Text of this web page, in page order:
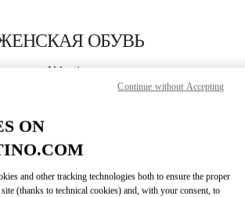
ОБУВЬ
Valentino
Abu Dhabi The Galleria
ПОЗВОНИ СЕЙЧАС
ПОДРОБНЕЕ
ON
and other tracking technologies both to ensure the proper
(thanks to technical cookies) and, with your consent, to
Continue without Accepting